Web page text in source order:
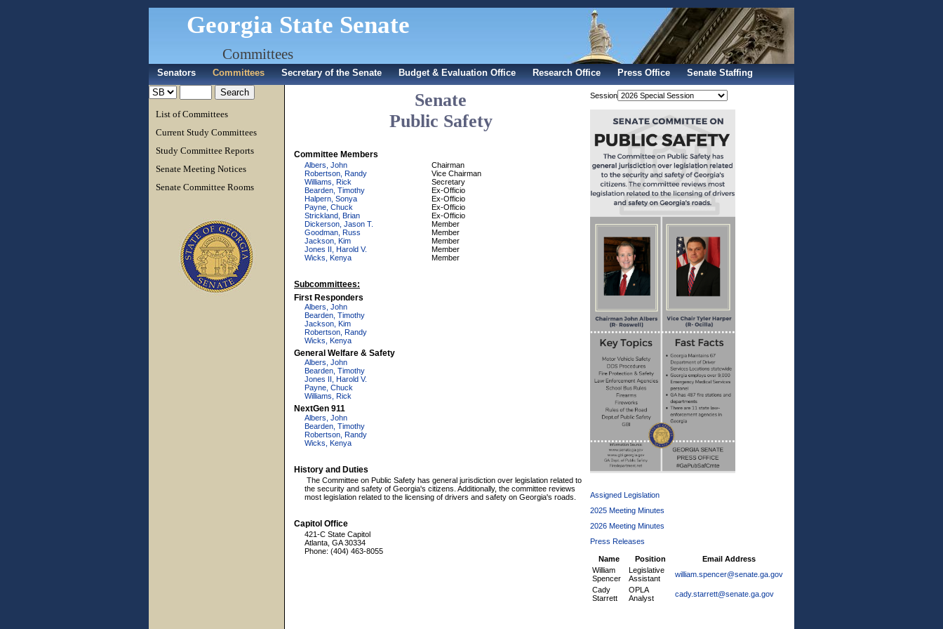
Georgia State Senate
Committees
Senators Committees Secretary of the Senate Budget & Evaluation Office Research Office Press Office Senate Staffing
List of Committees
Current Study Committees
Study Committee Reports
Senate Meeting Notices
Senate Committee Rooms
Senate
Public Safety
Committee Members
Albers, John
Chairman
Robertson, Randy
Vice Chairman
Williams, Rick
Secretary
Bearden, Timothy
Ex-Officio
Halpern, Sonya
Ex-Officio
Payne, Chuck
Ex-Officio
Strickland, Brian
Ex-Officio
Dickerson, Jason T.
Member
Goodman, Russ
Member
Jackson, Kim
Member
Jones II, Harold V.
Member
Wicks, Kenya
Member
Subcommittees:
First Responders
Albers, John
Bearden, Timothy
Jackson, Kim
Robertson, Randy
Wicks, Kenya
General Welfare & Safety
Albers, John
Bearden, Timothy
Jones II, Harold V.
Payne, Chuck
Williams, Rick
NextGen 911
Albers, John
Bearden, Timothy
Robertson, Randy
Wicks, Kenya
History and Duties
The Committee on Public Safety has general jurisdiction over legislation related to
the security and safety of Georgia's citizens. Additionally, the committee reviews
most legislation related to the licensing of drivers and safety on Georgia's roads.
Capitol Office
421-C State Capitol
Atlanta, GA 30334
Phone: (404) 463-8055
Session
Assigned Legislation
2025 Meeting Minutes
2026 Meeting Minutes
Press Releases
Name Position
Email Address
William
Spencer
Legislative
Assistant
william.spencer@senate.ga.gov
Cady
Starrett
OPLA
Analyst
cady.starrett@senate.ga.gov